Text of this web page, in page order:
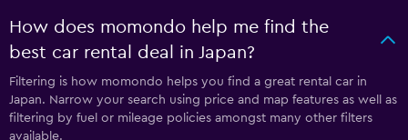
How does momondo help me find the
best car rental deal in Japan?
Filtering is how momondo helps you find a great rental car in
Japan. Narrow your search using price and map features as well as
filtering by fuel or mileage policies amongst many other filters
available.